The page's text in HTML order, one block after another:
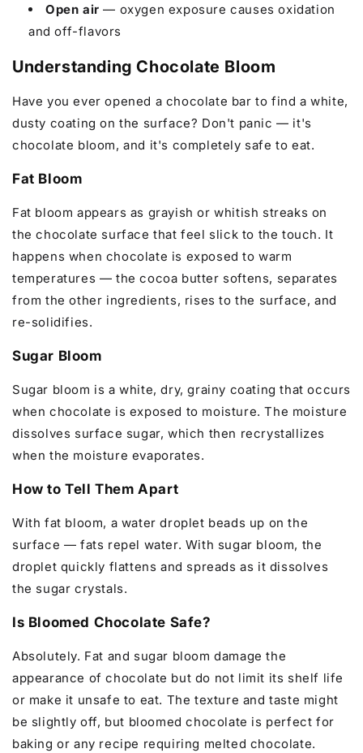
Open air — oxygen exposure causes oxidation
and off-flavors
Understanding Chocolate Bloom
Have you ever opened a chocolate bar to find a white,
dusty coating on the surface? Don't panic — it's
chocolate bloom, and it's completely safe to eat.
Fat Bloom
Fat bloom appears as grayish or whitish streaks on
the chocolate surface that feel slick to the touch. It
happens when chocolate is exposed to warm
temperatures — the cocoa butter softens, separates
from the other ingredients, rises to the surface, and
re-solidifies.
Sugar Bloom
Sugar bloom is a white, dry, grainy coating that occurs
when chocolate is exposed to moisture. The moisture
dissolves surface sugar, which then recrystallizes
when the moisture evaporates.
How to Tell Them Apart
With fat bloom, a water droplet beads up on the
surface — fats repel water. With sugar bloom, the
droplet quickly flattens and spreads as it dissolves
the sugar crystals.
Is Bloomed Chocolate Safe?
Absolutely. Fat and sugar bloom damage the
appearance of chocolate but do not limit its shelf life
or make it unsafe to eat. The texture and taste might
be slightly off, but bloomed chocolate is perfect for
baking or any recipe requiring melted chocolate.